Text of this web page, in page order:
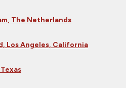
The Netherlands
Los Angeles, California